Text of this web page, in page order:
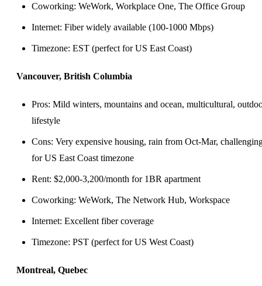
Coworking: WeWork, Workplace One, The Office Group
Internet: Fiber widely available (100-1000 Mbps)
Timezone: EST (perfect for US East Coast)
Vancouver, British Columbia
Pros: Mild winters, mountains and ocean, multicultural,
lifestyle
Cons: Very expensive housing, rain from Oct-Mar,
for US East Coast timezone
Rent: $2,000-3,200/month for 1BR apartment
Coworking: WeWork, The Network Hub, Workspace
Internet: Excellent fiber coverage
Timezone: PST (perfect for US West Coast)
Montreal, Quebec